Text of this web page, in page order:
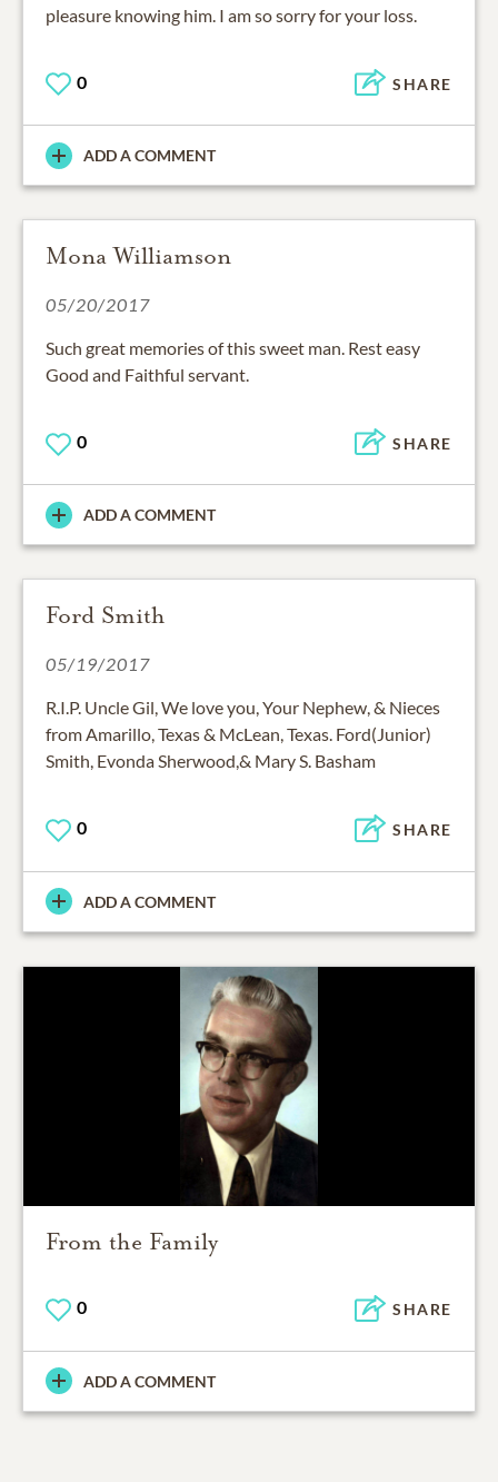
pleasure knowing him. I am so sorry for your loss.
0 SHARE
ADD A COMMENT
Mona Williamson
05/20/2017
Such great memories of this sweet man. Rest easy
Good and Faithful servant.
0 SHARE
ADD A COMMENT
Ford Smith
05/19/2017
R.I.P. Uncle Gil, We love you, Your Nephew, & Nieces
from Amarillo, Texas & McLean, Texas. Ford(Junior)
Smith, Evonda Sherwood,& Mary S. Basham
0 SHARE
ADD A COMMENT
From the Family
0 SHARE
ADD A COMMENT